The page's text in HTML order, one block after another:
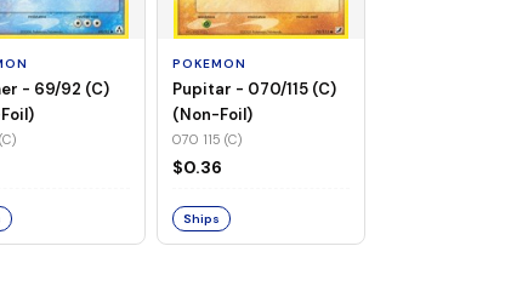
- 69/92 (C)
POKEMON
Pupitar - 070/115 (C)
(Non-Foil)
070 115 (C)
$0.36
Ships